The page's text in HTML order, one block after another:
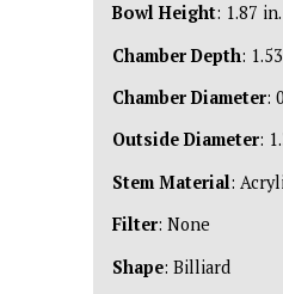
Bowl Height: 1.87
Chamber Depth:
Chamber Diameter:
Outside Diameter:
Stem Material:
Filter: None
Shape: Billiard